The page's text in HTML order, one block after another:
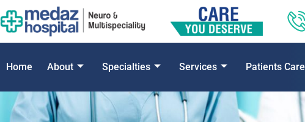
Home About Specialties Services Patients Care